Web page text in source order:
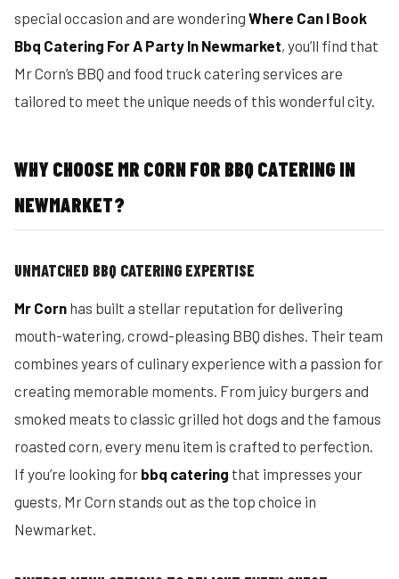
special occasion and are wondering Where Can I Book
Bbq Catering For A Party In Newmarket, you’ll find that
Mr Corn’s BBQ and food truck catering services are
tailored to meet the unique needs of this wonderful city.
WHY CHOOSE MR CORN FOR BBQ CATERING IN
NEWMARKET?
UNMATCHED BBQ CATERING EXPERTISE
Mr Corn has built a stellar reputation for delivering
mouth-watering, crowd-pleasing BBQ dishes. Their team
combines years of culinary experience with a passion for
creating memorable moments. From juicy burgers and
smoked meats to classic grilled hot dogs and the famous
roasted corn, every menu item is crafted to perfection.
If you’re looking for bbq catering that impresses your
guests, Mr Corn stands out as the top choice in
Newmarket.